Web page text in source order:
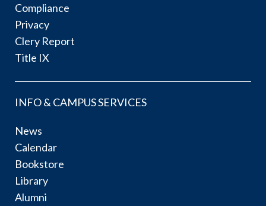
Compliance
Privacy
Clery Report
Title IX
INFO & CAMPUS SERVICES
News
Calendar
Bookstore
Library
Alumni